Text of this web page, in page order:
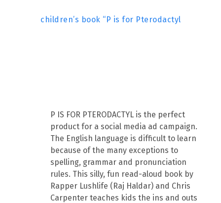
children’s book “P is for Pterodactyl
P IS FOR PTERODACTYL is the perfect
product for a social media ad campaign.
The English language is difficult to learn
because of the many exceptions to
spelling, grammar and pronunciation
rules. This silly, fun read-aloud book by
Rapper Lushlife (Raj Haldar) and Chris
Carpenter teaches kids the ins and outs